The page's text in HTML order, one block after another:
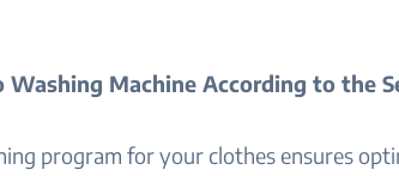
Washing Machine According to the
program for your clothes ensures